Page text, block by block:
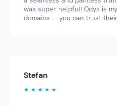
was super helpful! Odys is
domains —you can trust
Stefan
★ ★ ★ ★ ★